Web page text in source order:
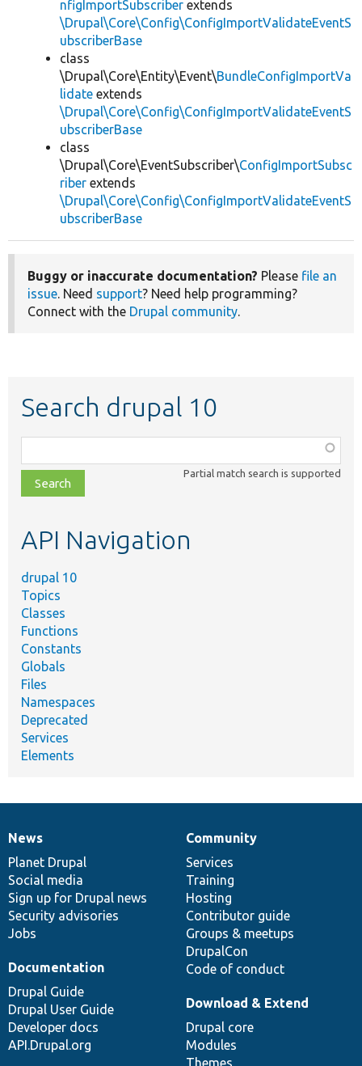
nfigImportSubscriber extends
\Drupal\Core\Config\ConfigImportValidateEventS
ubscriberBase
class
\Drupal\Core\Entity\Event\BundleConfigImportVa
lidate extends
\Drupal\Core\Config\ConfigImportValidateEventS
ubscriberBase
class
\Drupal\Core\EventSubscriber\ConfigImportSubsc
riber extends
\Drupal\Core\Config\ConfigImportValidateEventS
ubscriberBase
Buggy or inaccurate documentation? Please file an
issue. Need support? Need help programming?
Connect with the Drupal community.
Search drupal 10
class,
file,
topic,
Partial match search is supported
API Navigation
drupal 10
Topics
Classes
Functions
Constants
Globals
Files
Namespaces
Deprecated
Services
Elements
News
items
News
Planet Drupal
Social media
Sign up for Drupal news
Security advisories
Jobs
Our
community
Community
Services
Training
Hosting
Contributor guide
Groups & meetups
DrupalCon
Code of conduct
Documentation
Documentation
Drupal Guide
Drupal User Guide
Developer docs
API.Drupal.org
Drupal
code
base
Download & Extend
Drupal core
Modules
Governance
of
community